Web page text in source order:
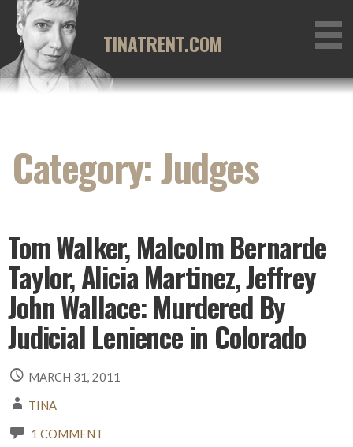
Skip
content
TINATRENT.COM
Category: Judges
Tom Walker, Malcolm Bernarde
Taylor, Alicia Martinez, Jeffrey
John Wallace: Murdered By
Judicial Lenience in Colorado
MARCH 31, 2011
TINA
1 COMMENT